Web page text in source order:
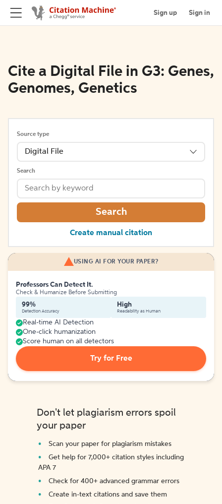
Sign up Sign in
Cite a Digital File in G3: Genes,
Genomes, Genetics
Source type
Digital File
Search
Search
Create manual citation
USING AI FOR YOUR PAPER?
Professors Can Detect It.
Check & Humanize Before Submitting
99%
Detection Accuracy
High
Readability as Human
Real-time AI Detection
One-click humanization
Score human on all detectors
Try for Free
Don't let plagiarism errors spoil
your paper
Scan your paper for plagiarism mistakes
Get help for 7,000+ citation styles including
APA 7
Check for 400+ advanced grammar errors
Create in-text citations and save them